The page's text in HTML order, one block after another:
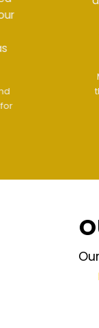
clients.
grown
Meet all
the modern
upgraded